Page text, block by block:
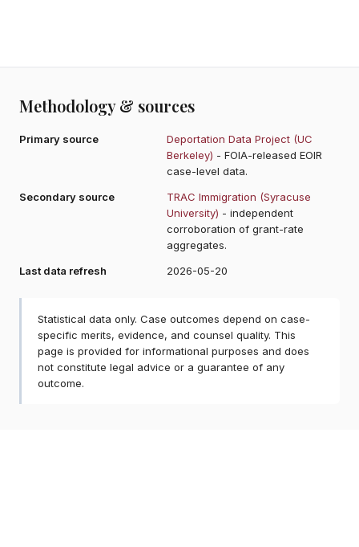
Methodology & sources
Primary source
Deportation Data Project (UC
Berkeley) - FOIA-released EOIR
case-level data.
Secondary source
TRAC Immigration (Syracuse
University) - independent
corroboration of grant-rate
aggregates.
Last data refresh
2026-05-20
Statistical data only. Case outcomes depend on case-
specific merits, evidence, and counsel quality. This
page is provided for informational purposes and does
not constitute legal advice or a guarantee of any
outcome.